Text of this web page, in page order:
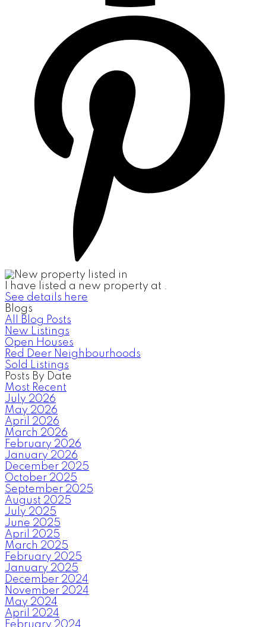
I have listed a new property at .
See details here
Blogs
All Blog Posts
New Listings
Open Houses
Red Deer Neighbourhoods
Sold Listings
Posts By Date
Most Recent
July 2026
May 2026
April 2026
March 2026
February 2026
January 2026
December 2025
October 2025
September 2025
August 2025
July 2025
June 2025
April 2025
March 2025
February 2025
January 2025
December 2024
November 2024
May 2024
April 2024
February 2024